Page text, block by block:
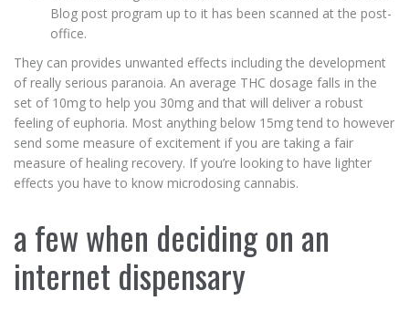
Blog post program up to it has been scanned at the post-
office.
They can provides unwanted effects including the development
of really serious paranoia. An average THC dosage falls in the
set of 10mg to help you 30mg and that will deliver a robust
feeling of euphoria. Most anything below 15mg tend to however
send some measure of excitement if you are taking a fair
measure of healing recovery. If you’re looking to have lighter
effects you have to know microdosing cannabis.
a few when deciding on an
internet dispensary